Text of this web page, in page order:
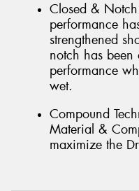
Closed &
performance
strengthened
notch has
performance
wet.
Compound
Material &
maximize the